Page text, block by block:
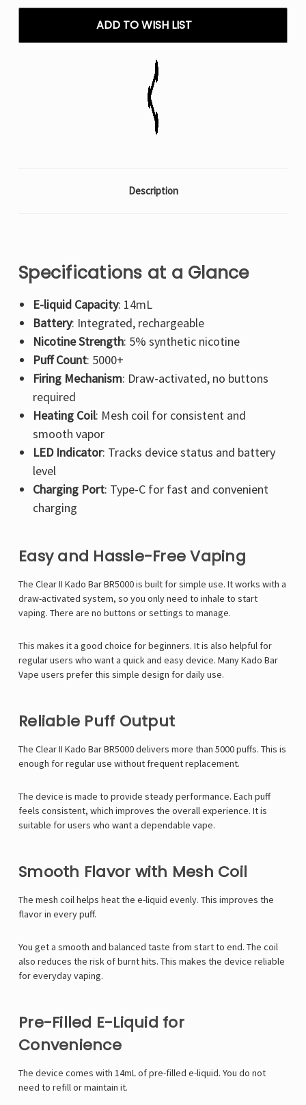
ADD TO WISH LIST
Description
Specifications at a Glance
E-liquid Capacity: 14mL
Battery: Integrated, rechargeable
Nicotine Strength: 5% synthetic nicotine
Puff Count: 5000+
Firing Mechanism: Draw-activated, no buttons
required
Heating Coil: Mesh coil for consistent and
smooth vapor
LED Indicator: Tracks device status and battery
level
Charging Port: Type-C for fast and convenient
charging
Easy and Hassle-Free Vaping
The Clear II Kado Bar BR5000 is built for simple use. It works with a
draw-activated system, so you only need to inhale to start
vaping. There are no buttons or settings to manage.
This makes it a good choice for beginners. It is also helpful for
regular users who want a quick and easy device. ManyKado Bar
Vape users prefer this simple design for daily use.
Reliable Puff Output
The Clear II Kado Bar BR5000 delivers more than 5000 puffs. This is
enough for regular use without frequent replacement.
The device is made to provide steady performance. Each puff
feels consistent, which improves the overall experience. It is
suitable for users who want a dependable vape.
Smooth Flavor with Mesh Coil
The mesh coil helps heat the e-liquid evenly. This improves the
flavor in every puff.
You get a smooth and balanced taste from start to end. The coil
also reduces the risk of burnt hits. This makes the device reliable
for everyday vaping.
Pre-Filled E-Liquid for
Convenience
The device comes with 14mL of pre-filled e-liquid. You do not
need to refill or maintain it.